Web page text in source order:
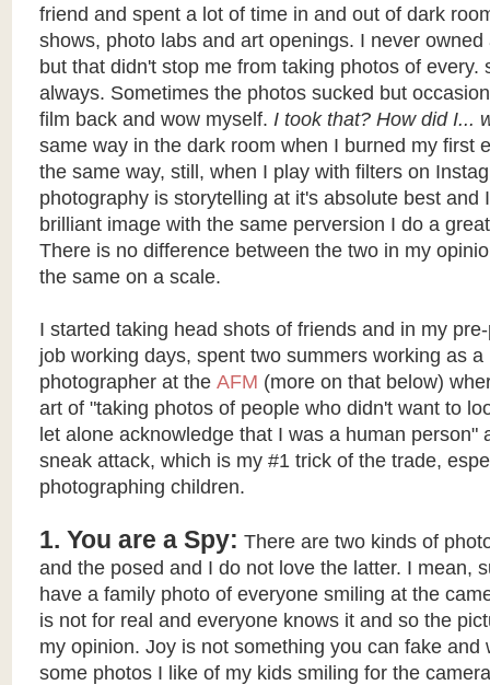
friend and spent a lot of time in and out of dark
shows, photo labs and art openings. I never owned
but that didn't stop me from taking photos of every.
always. Sometimes the photos sucked but
film back and wow myself. I took that? How did I...
same way in the dark room when I burned my first
the same way, still, when I play with filters on
photography is storytelling at it's absolute best and
brilliant image with the same perversion I do a
There is no difference between the two in my
the same on a scale.
I started taking head shots of friends and in my
job working days, spent two summers working as a
photographer at the AFM (more on that below)
art of "taking photos of people who didn't want to
let alone acknowledge that I was a human person"
sneak attack, which is my #1 trick of the trade,
photographing children.
1. You are a Spy: There are two kinds of
and the posed and I do not love the latter. I mean,
have a family photo of everyone smiling at the
is not for real and everyone knows it and so the
my opinion. Joy is not something you can fake and
some photos I like of my kids smiling for the